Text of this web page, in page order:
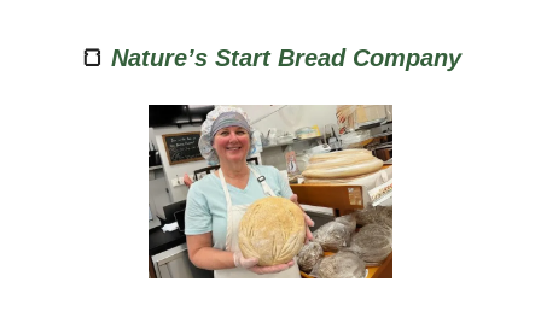
🍞 Nature’s Start Bread Company